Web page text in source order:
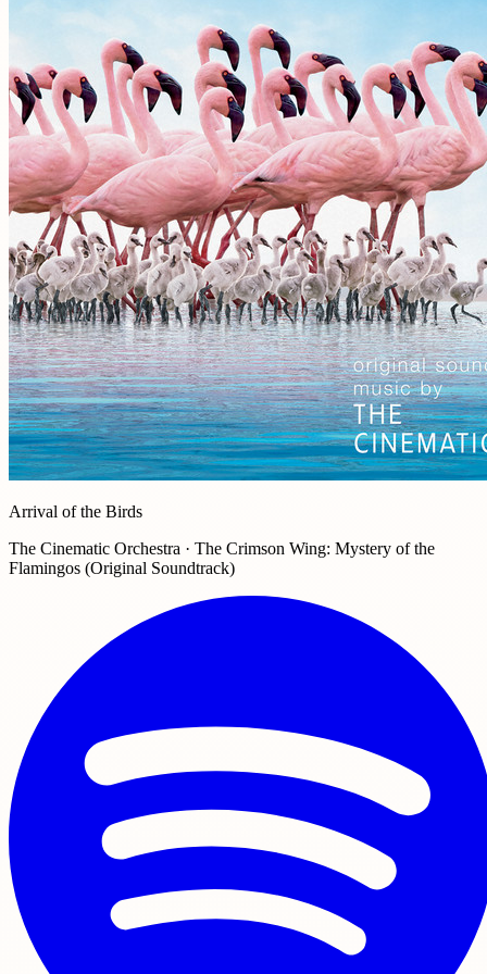
Arrival of the Birds
The Cinematic Orchestra · The Crimson Wing: Mystery of the
Flamingos (Original Soundtrack)